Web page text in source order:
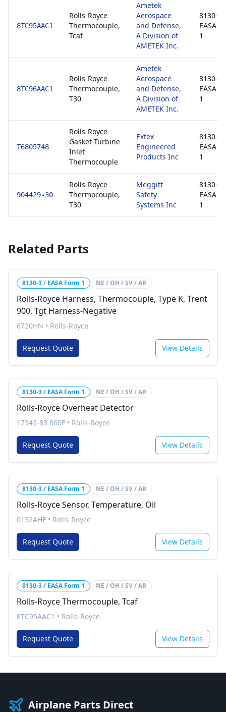
8TC95AAC1
Rolls-Royce
Thermocouple,
Tcaf
Ametek
Aerospace
and Defense,
A Division of
AMETEK Inc.
8130-3 /
EASA
1
8TC96AAC1
Rolls-Royce
Thermocouple,
T30
Ametek
Aerospace
and Defense,
A Division of
AMETEK Inc.
8130-3 /
EASA
1
T6805748
Rolls-Royce
Gasket-Turbine
Inlet
Thermocouple
Extex
Engineered
Products Inc
8130-3 /
EASA
1
904429-30
Rolls-Royce
Thermocouple,
T30
Meggitt
Safety
Systems Inc
8130-3 /
EASA
1
Related Parts
8130-3 / EASA Form 1 NE / OH / SV / AR
Rolls-Royce Harness, Thermocouple, Type K, Trent
900, Tgt Harness-Negative
6720HN • Rolls-Royce
Request Quote View Details
8130-3 / EASA Form 1 NE / OH / SV / AR
Rolls-Royce Overheat Detector
17343-83 860F • Rolls-Royce
Request Quote View Details
8130-3 / EASA Form 1 NE / OH / SV / AR
Rolls-Royce Sensor, Temperature, Oil
0132AHF • Rolls-Royce
Request Quote View Details
8130-3 / EASA Form 1 NE / OH / SV / AR
Rolls-Royce Thermocouple, Tcaf
8TC95AAC1 • Rolls-Royce
Request Quote View Details
Airplane Parts Direct